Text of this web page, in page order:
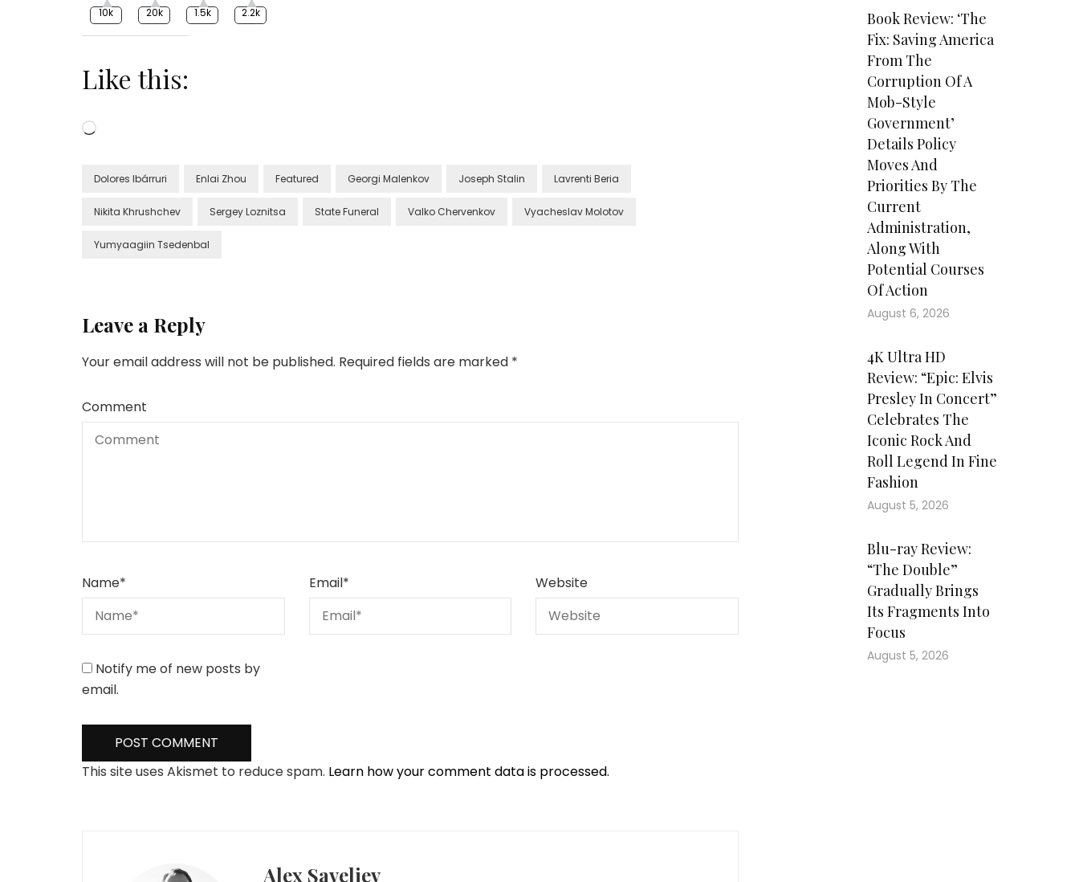
10k 20k 1.5k 2.2k
Like this:
Loading…
Dolores Ibárruri Enlai Zhou Featured Georgi Malenkov Joseph Stalin Lavrenti Beria
Nikita Khrushchev Sergey Loznitsa State Funeral Valko Chervenkov Vyacheslav Molotov
Yumyaagiin Tsedenbal
Leave a Reply
Your email address will not be published. Required fields are marked *
Comment
Name* Email* Website
Notify me of new posts by
email.
This site uses Akismet to reduce spam. Learn how your comment data is processed.
Alex Saveliev
Book Review: ‘The
Fix: Saving America
From The
Corruption Of A
Mob-Style
Government’
Details Policy
Moves And
Priorities By The
Current
Administration,
Along With
Potential Courses
Of Action
August 6, 2026
4K Ultra HD
Review: “Epic: Elvis
Presley In Concert”
Celebrates The
Iconic Rock And
Roll Legend In Fine
Fashion
August 5, 2026
Blu-ray Review:
“The Double”
Gradually Brings
Its Fragments Into
Focus
August 5, 2026